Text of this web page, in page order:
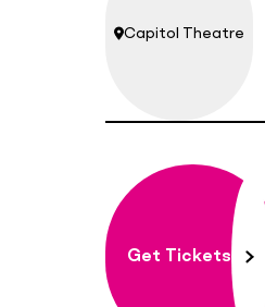
Location:
Capitol Theatre
Get Tickets